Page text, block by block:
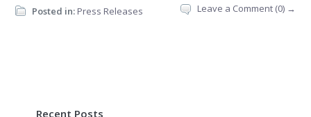
Posted in: Press Releases Leave a Comment (0) →
Recent Posts